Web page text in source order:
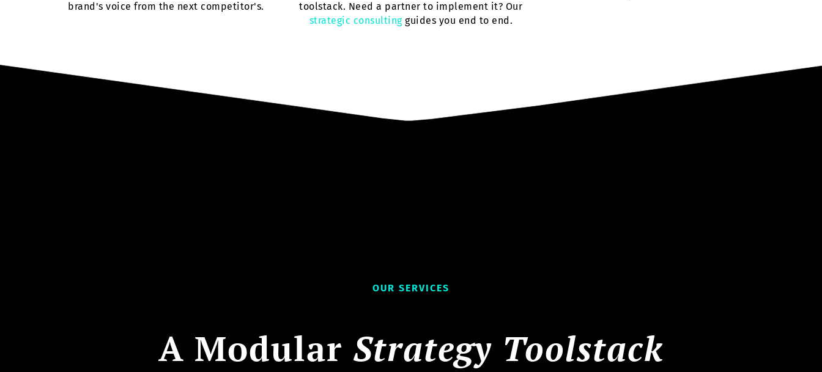
brand's voice from the next competitor's.
toolstack. Need a partner to implement it? Our
strategic consultingguides you end to end.
OUR SERVICES
A Modular Strategy Toolstack